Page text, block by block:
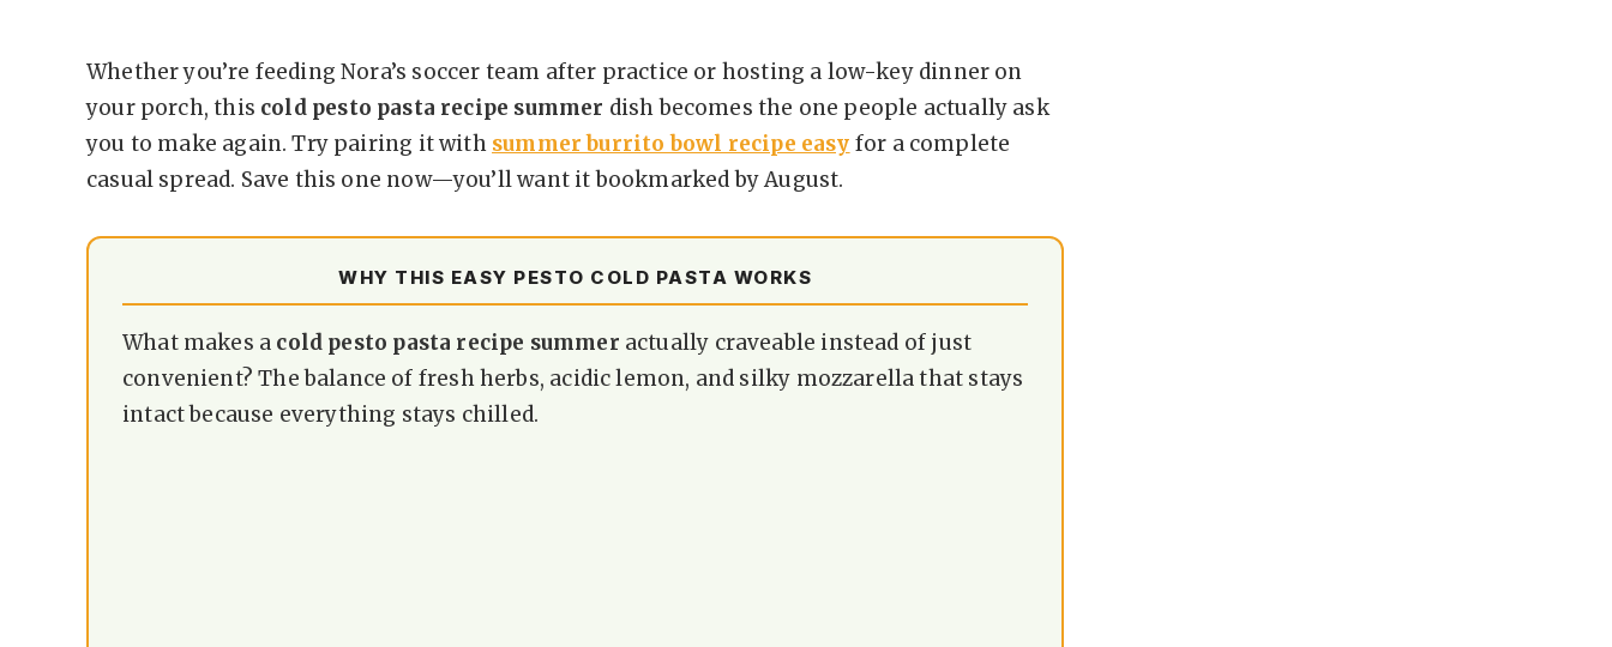
Whether you’re feeding Nora’s soccer team after practice or hosting a low-key dinner on
your porch, this cold pesto pasta recipe summer dish becomes the one people actually ask
you to make again. Try pairing it with summer burrito bowl recipe easy for a complete
casual spread. Save this one now—you’ll want it bookmarked by August.
WHY THIS EASY PESTO COLD PASTA WORKS
What makes a cold pesto pasta recipe summer actually craveable instead of just
convenient? The balance of fresh herbs, acidic lemon, and silky mozzarella that stays
intact because everything stays chilled.